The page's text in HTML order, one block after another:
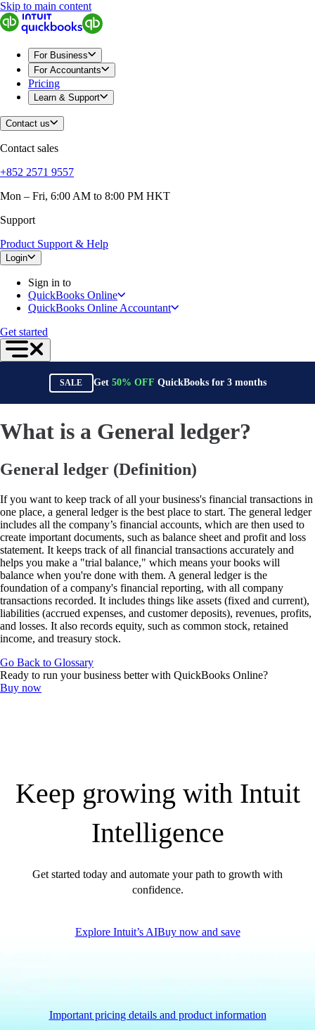
QuickBooks
For Business
Small Businesses
Medium Sized Businesses
Growing Businesses
Construction
E-Commerce
Healthcare
Hospitality
Manufacturing
Real Estate
Expense Tracker
Inventory Management
Find an Accountant
Switch to QuickBooks
Product Updates
Training & Certification
Invoicing
Expense Management
Events & Webinars
Training & Certification
Customer Success Stories
Switch to QuickBooks
ProAdvisor Program
Training & Certification
Product Updates
Pricing
Learn & Support
Starter Guide
Search for Help
Advisor Resource Center
Training & Certification
Webinars
Customer Success Stories
QuickBooks Resource Center
Find an Accountant
Invoice Templates
Skip to main content
For Business
For Accountants
Pricing
Learn & Support
Contact us
Contact sales
+852 2571 9557
Mon – Fri, 6:00 AM to 8:00 PM HKT
Support
Product Support & Help
Login
Sign in to
QuickBooks Online
QuickBooks Online Accountant
Get started
SALE Get 50% OFF QuickBooks for 3months
What is a General ledger?
General ledger (Definition)
If you want to keep track of all your business's financial transactions in
one place, a general ledger is the best place to start. The general ledger
includes all the company’s financial accounts, which are then used to
create important documents, such as balance sheet and profit and loss
statement. It keeps track of all financial transactions accurately and
helps you make a "trial balance," which means your books will
balance when you're done with them. A general ledger is the
foundation of a company's financial reporting, with all company
transactions recorded. It includes things like assets (fixed and current),
liabilities (accrued expenses, and customer deposits), revenues, profits,
and losses. It also records equity, such as common stock, retained
income, and treasury stock.
Go Back to Glossary
Ready to run your business better with QuickBooks Online?
Buy now
Keep growing with Intuit
Intelligence
Get started today and automate your path to growth with
confidence.
Explore Intuit’s AIBuy now and save
Important pricing details and product information